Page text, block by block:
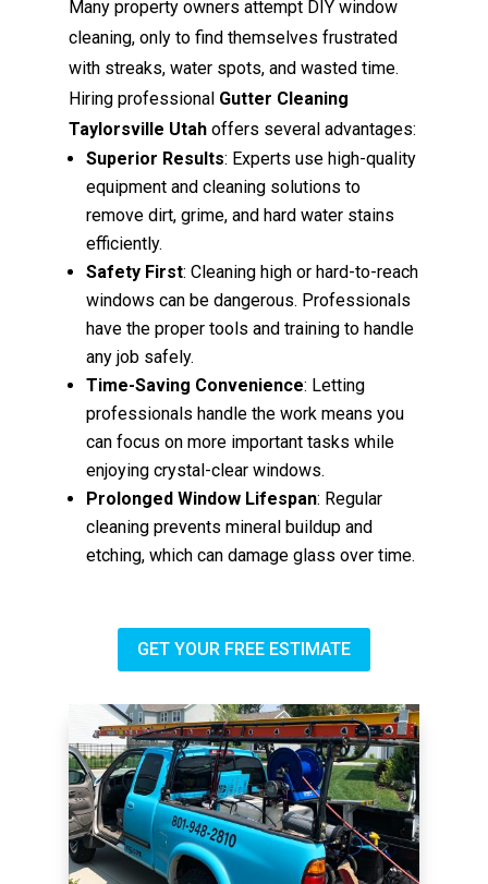
Many property owners attempt DIY window
cleaning, only to find themselves frustrated
with streaks, water spots, and wasted time.
Hiring professional Gutter Cleaning
Taylorsville Utah offers several advantages:
Superior Results: Experts use high-quality
equipment and cleaning solutions to
remove dirt, grime, and hard water stains
efficiently.
Safety First: Cleaning high or hard-to-reach
windows can be dangerous. Professionals
have the proper tools and training to handle
any job safely.
Time-Saving Convenience: Letting
professionals handle the work means you
can focus on more important tasks while
enjoying crystal-clear windows.
Prolonged Window Lifespan: Regular
cleaning prevents mineral buildup and
etching, which can damage glass over time.
GET YOUR FREE ESTIMATE